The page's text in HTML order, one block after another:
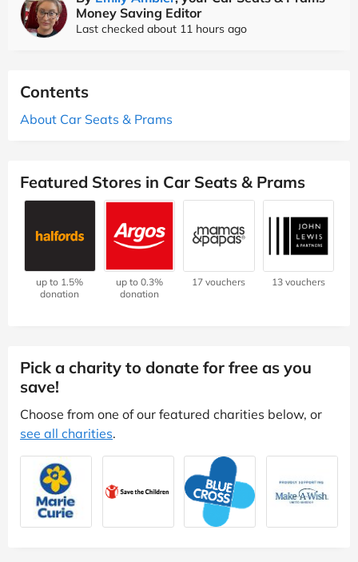
Money Saving Editor
Last checked about 11 hours ago
Contents
About Car Seats & Prams
Featured Stores in Car Seats & Prams
up to 1.5%
donation
up to 0.3%
donation
17 vouchers 13 vouchers
Pick a charity to donate for free as you
save!
Choose from one of our featured charities below, or
see all charities.